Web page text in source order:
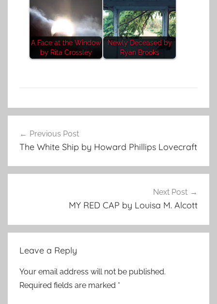
A Face at the Window
by Rita Crossley
Newly Deceased by
Ryan Brooks
A
o
n
v
navigation
Previous Post
The White Ship by Howard Phillips Lovecraft
Next Post
MY RED CAP by Louisa M. Alcott
Leave a Reply
Your email address will not be published.
Required fields are marked *